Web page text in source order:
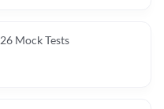
Mock Tests